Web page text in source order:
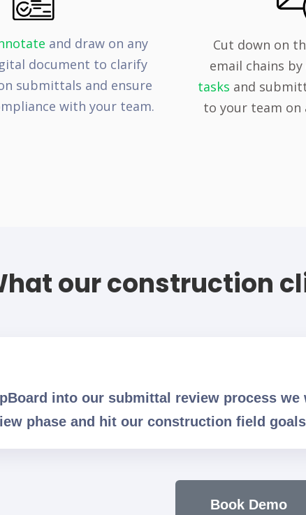
and draw on any
document to clarify
submittals and ensure
with your team.
Cut down on
email chains
tasks and
to your team on
our construction
into our submittal review process
phase and hit our construction field
Book Demo